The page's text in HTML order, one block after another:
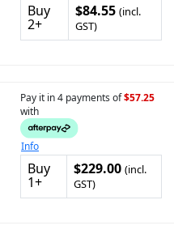
Buy
2+
$84.55 (incl.
GST)
Pay it in 4 payments of$57.25
with
Info
Buy
1+
$229.00 (incl.
GST)